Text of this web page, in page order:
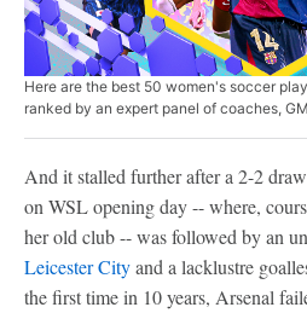
Here are the best 50 women's soccer
ranked by an expert panel of coaches,
And it stalled further after a 2-2
on WSL opening day -- where,
her old club -- was followed by an
Leicester Cityand a lacklustre
the first time in 10 years, Arsenal